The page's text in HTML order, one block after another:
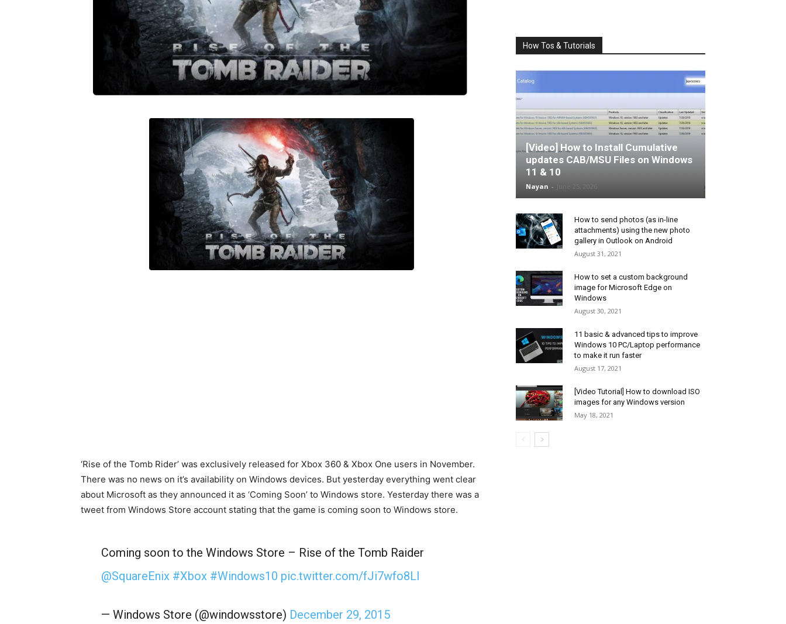
‘Rise of the Tomb Rider’ was exclusively released for Xbox 360 & Xbox One users in November.
There was no news on it’s availability on Windows devices. But yesterday everything went clear
about Microsoft as they announced it as ‘Coming Soon’ to Windows store. Yesterday there was a
tweet from Windows Store account stating that the game is coming soon to Windows store.
Coming soon to the Windows Store – Rise of the Tomb Raider
@SquareEnix #Xbox #Windows10 pic.twitter.com/fJi7wfo8Ll
— Windows Store (@windowsstore) December 29, 2015
How Tos & Tutorials
[Video] How to Install Cumulative
updates CAB/MSU Files on Windows
11 & 10
Nayan -
How to send photos (as in-line
attachments) using the new photo
gallery in Outlook on Android
August 31, 2021
How to set a custom background
image for Microsoft Edge on
Windows
August 30, 2021
11 basic & advanced tips to improve
Windows 10 PC/Laptop performance
to make it run faster
August 17, 2021
[Video Tutorial] How to download ISO
images for any Windows version
May 18, 2021